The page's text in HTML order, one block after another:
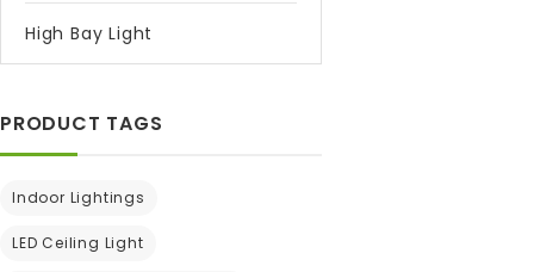
High Bay Light
PRODUCT TAGS
Indoor Lightings
LED Ceiling Light